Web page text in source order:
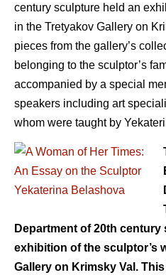
century sculpture held an
in the Tretyakov Gallery on
pieces from the gallery’s
belonging to the sculptor’s
accompanied by a special
speakers including art
whom were taught by
Department of 20th
exhibition of the sculptor’s
Gallery on Krimsky Val.